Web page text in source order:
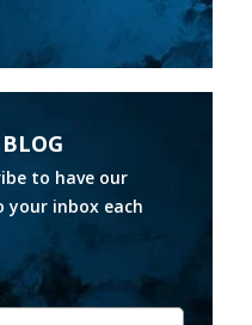
to have our
your inbox each